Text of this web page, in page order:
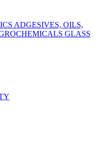
ADGESIVES, OILS,
GLASS